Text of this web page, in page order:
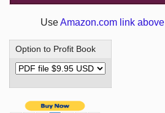
UseAmazon.com link above
Option to Profit Book